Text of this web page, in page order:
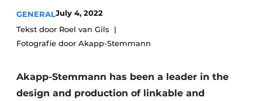
Privacy / Cookie statement
Register a job
GENERALJuly 4, 2022
Tekst door Roel van Gils
Fotografie door Akapp-Stemmann
Akapp-Stemmann has been a leader in the
design and production of linkable and